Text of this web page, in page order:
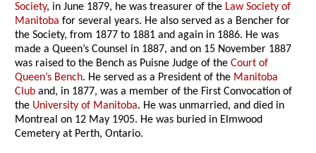
Society, in June 1879, he was treasurer of the Law Society of
Manitoba for several years. He also served as a Bencher for
the Society, from 1877 to 1881 and again in 1886. He was
made a Queen’s Counsel in 1887, and on 15 November 1887
was raised to the Bench as Puisne Judge of theCourt of
Queen’s Bench. He served as a President of the Manitoba
Club and, in 1877, was a member of the First Convocation of
the University of Manitoba. He was unmarried, and died in
Montreal on 12 May 1905. He was buried in Elmwood
Cemetery at Perth, Ontario.